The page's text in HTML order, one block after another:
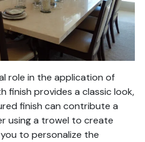
role in the application of
finish provides a classic look,
finish can contribute a
using a trowel to create
to personalize the